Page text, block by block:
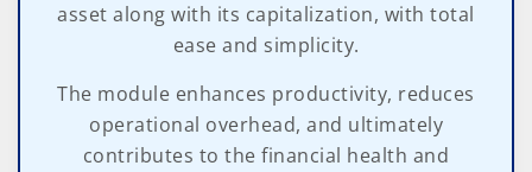
asset along with its capitalization, with total
ease and simplicity.
The module enhances productivity, reduces
operational overhead, and ultimately
contributes to the financial health and